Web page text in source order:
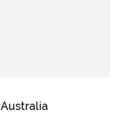
Australia